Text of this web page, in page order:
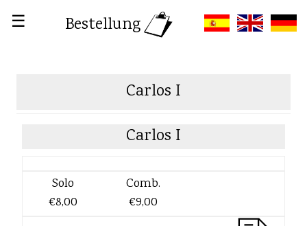
☰ Bestellung
Carlos I
Carlos I
Solo
€8,00
Comb.
€9,00